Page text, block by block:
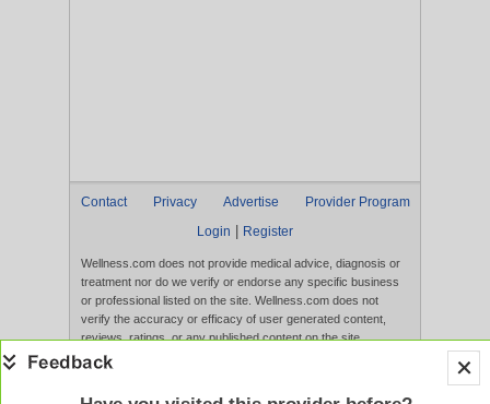
Contact Privacy Advertise
Provider Program
Login
Register
Wellness.com does not provide medical advice, diagnosis or
treatment nor do we verify or endorse any specific business
or professional listed on the site. Wellness.com does not
verify the accuracy or efficacy of user generated content,
reviews, ratings, or any published content on the site.
Content, services, and products that appear on the Website